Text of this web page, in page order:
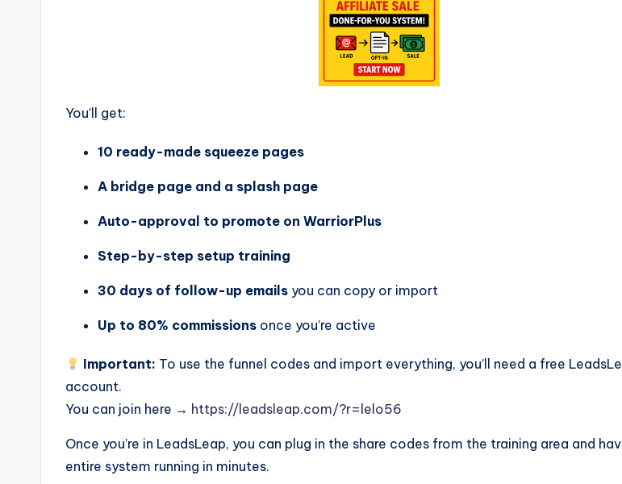
You’ll get:
10 ready-made squeeze pages
A bridge page and a splash page
Auto-approval to promote on WarriorPlus
Step-by-step setup training
30 days of follow-up emails you can copy or import
Up to 80% commissions once you’re active
Important: To use the funnel codes and import everything, you’ll need a free
account.
You can join here → https://leadsleap.com/?r=lelo56
Once you’re in LeadsLeap, you can plug in the share codes from the training area and
entire system running in minutes.